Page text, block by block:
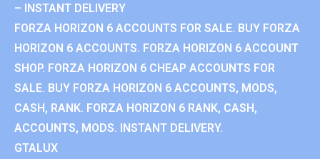
– INSTANT DELIVERY
FORZA HORIZON 6 ACCOUNTS FOR SALE. BUY FORZA
HORIZON 6 ACCOUNTS. FORZA HORIZON 6 ACCOUNT
SHOP. FORZA HORIZON 6 CHEAP ACCOUNTS FOR
SALE. BUY FORZA HORIZON 6 ACCOUNTS, MODS,
CASH, RANK. FORZA HORIZON 6 RANK, CASH,
ACCOUNTS, MODS. INSTANT DELIVERY.
GTALUX